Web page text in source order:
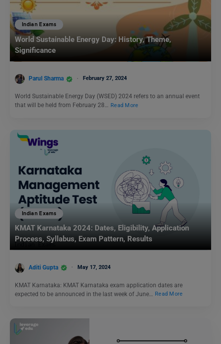
Indian Exams
World Sustainable Energy Day: History, Theme,
Significance
Parul Sharma February 27, 2024
World Sustainable Energy Day (WSED) 2024 refers to an annual event
that will be held from February 28… Read More
Indian Exams
KMAT Karnataka 2024: Dates, Eligibility, Application
Process, Syllabus, Exam Pattern, Results
Aditi Gupta May 17, 2024
KMAT Karnataka: KMAT Karnataka exam application dates are
expected to be announced in the last week of June…
Read More